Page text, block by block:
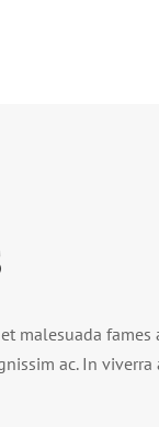
malesuada
ac. In viverra